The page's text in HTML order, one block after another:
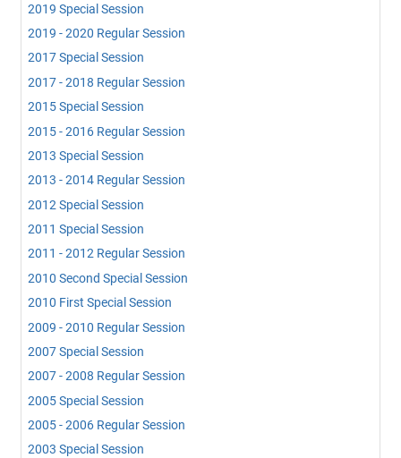
2019 Special Session
2019 - 2020 Regular Session
2017 Special Session
2017 - 2018 Regular Session
2015 Special Session
2015 - 2016 Regular Session
2013 Special Session
2013 - 2014 Regular Session
2012 Special Session
2011 Special Session
2011 - 2012 Regular Session
2010 Second Special Session
2010 First Special Session
2009 - 2010 Regular Session
2007 Special Session
2007 - 2008 Regular Session
2005 Special Session
2005 - 2006 Regular Session
2003 Special Session